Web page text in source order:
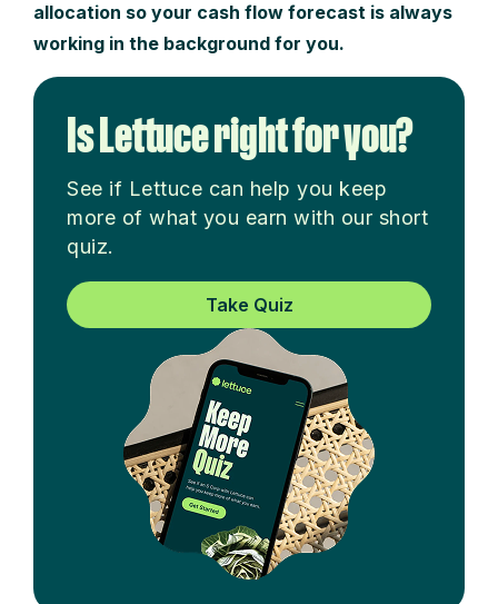
allocation so your cash flow forecast is always
working in the background for you.
Is Lettuce right for you?
See if Lettuce can help you keep
more of what you earn with our short
quiz.
Take Quiz